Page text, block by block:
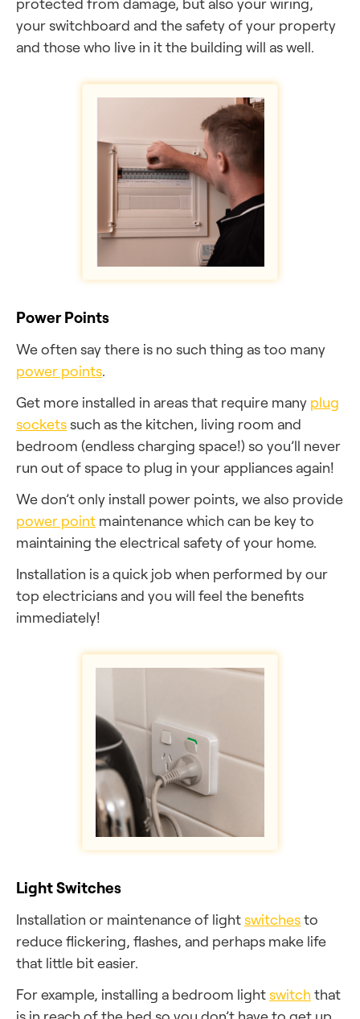
protected from damage, but also your wiring,
your switchboard and the safety of your property
and those who live in it the building will as well.
Power Points
We often say there is no such thing as too many
power points.
Get more installed in areas that require many plug
socketssuch as the kitchen, living room and
bedroom (endless charging space!) so you’ll never
run out of space to plug in your appliances again!
We don’t only install power points, we also provide
power point maintenance which can be key to
maintaining the electrical safety of your home.
Installation is a quick job when performed by our
top electricians and you will feel the benefits
immediately!
Light Switches
Installation or maintenance of lightswitchesto
reduce flickering, flashes, and perhaps make life
that little bit easier.
For example, installing a bedroom lightswitch that